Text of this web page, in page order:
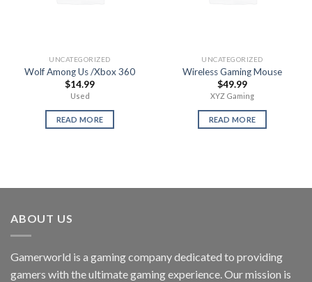
UNCATEGORIZED
Wolf Among Us /Xbox 360
$14.99
Used
READ MORE
UNCATEGORIZED
Wireless Gaming Mouse
$49.99
XYZ Gaming
READ MORE
ABOUT US
Gamerworld is a gaming company dedicated to providing
gamers with the ultimate gaming experience. Our mission is